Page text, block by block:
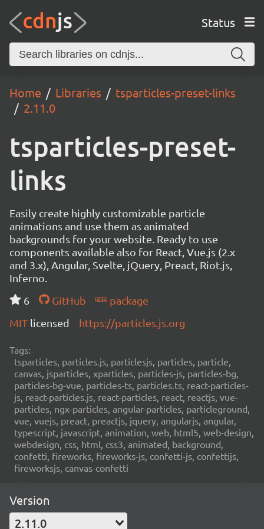
Status
Home Libraries
tsparticles-preset-links
2.11.0
tsparticles-preset-
links
Easily create highly customizable particle
animations and use them as animated
backgrounds for your website. Ready to use
components available also for React, Vue.js (2.x
and 3.x), Angular, Svelte, jQuery, Preact, Riot.js,
Inferno.
6
GitHub
package
MIT licensed https://particles.js.org
Tags:
tsparticles, particles.js, particlesjs, particles, particle,
canvas, jsparticles, xparticles, particles-js, particles-bg,
particles-bg-vue, particles-ts, particles.ts, react-particles-
js, react-particles.js, react-particles, react, reactjs, vue-
particles, ngx-particles, angular-particles, particleground,
vue, vuejs, preact, preactjs, jquery, angularjs, angular,
typescript, javascript, animation, web, html5, web-design,
webdesign, css, html, css3, animated, background,
confetti, fireworks, fireworks-js, confetti-js, confettijs,
fireworksjs, canvas-confetti
Version
2.11.0